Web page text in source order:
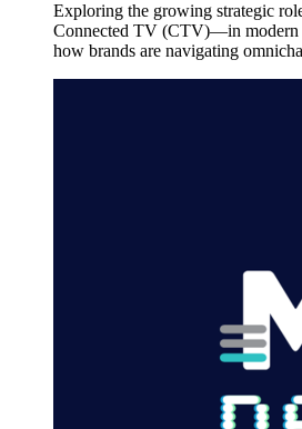
Exploring the growing strategic
Connected TV (CTV)—in modern
how brands are navigating